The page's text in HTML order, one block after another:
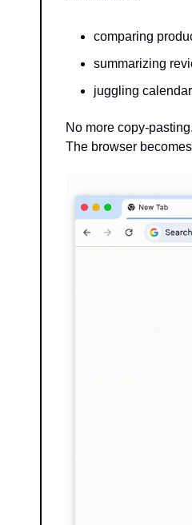
comparing
summarizing
juggling
No more copy-
The browser